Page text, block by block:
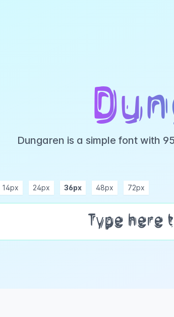
Dungaren is a simple font with
14px 24px 36px 48px 72px
white